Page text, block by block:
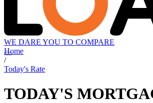
WE DARE YOU TO COMPARE
Home
/
Today's Rate
TODAY'S